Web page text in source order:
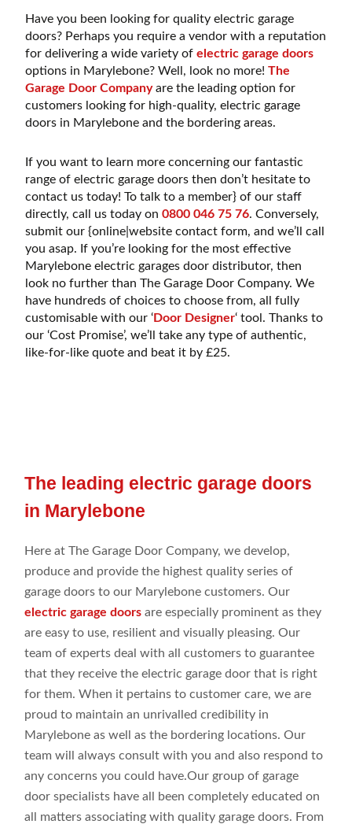
Have you been looking for quality electric garage
doors? Perhaps you require a vendor with a reputation
for delivering a wide variety ofelectric garage doors
options in Marylebone? Well, look no more!The
Garage Door Companyare the leading option for
customers looking for high-quality, electric garage
doors in Marylebone and the bordering areas.
If you want to learn more concerning our fantastic
range of electric garage doors then don’t hesitate to
contact us today! To talk to a member} of our staff
directly, call us today on0800 046 75 76. Conversely,
submit our {online|website contact form, and we’ll call
you asap. If you’re looking for the most effective
Marylebone electric garages door distributor, then
look no further than The Garage Door Company. We
have hundreds of choices to choose from, all fully
customisable with our ‘Door Designer‘ tool. Thanks to
our ‘Cost Promise’, we’ll take any type of authentic,
like-for-like quote and beat it by £25.
The leading electric garage doors
in Marylebone
Here atThe Garage Door Company, we develop,
produceand provide the highestquality series of
garage doors to our Marylebone customers. Our
electric garage doors are especially prominent as they
are easy to use, resilientand visually pleasing. Our
team ofexperts deal with allcustomers to guarantee
that they receive the electric garage door that is right
for them. When it pertains to customer care, we are
proud to maintain an unrivalled credibility in
Marylebone as wellas the bordering locations. Our
teamwillalways consultwith you and also respond to
any concerns you could have.Our group of garage
doorspecialists have all been completely educated on
all matters associating withquality garage doors. From